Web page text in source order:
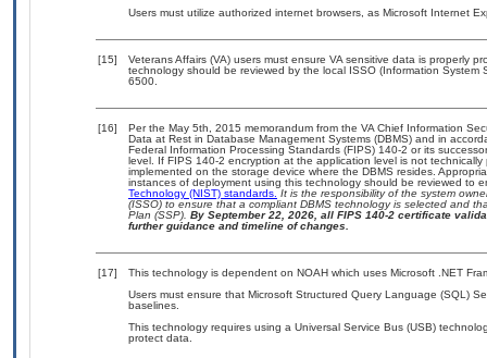
Users must utilize authorized internet browsers, as Microsoft Internet
[15]
Veterans Affairs (VA) users must ensure VA sensitive data is properly
technology should be reviewed by the local ISSO (Information
6500.
[16]
Per the May 5th, 2015 memorandum from the VA Chief Information
Data at Rest in Database Management Systems (DBMS) and in
Federal Information Processing Standards (FIPS) 140-2 or its
level. If FIPS 140-2 encryption at the application level is not
implemented on the storage device where the DBMS resides.
instances of deployment using this technology should be reviewed to
Technology (NIST) standards. It is the responsibility of the system
(ISSO) to ensure that a compliant DBMS technology is selected and
Plan (SSP). By September 22, 2026, all FIPS 140-2 certificate
further guidance and timeline of changes.
[17]
This technology is dependent on NOAH which uses Microsoft .NET
Users must ensure that Microsoft Structured Query Language (SQL)
baselines.
This technology requires using a Universal Service Bus (USB)
protect data.